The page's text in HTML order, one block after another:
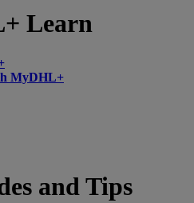
Learn
MyDHL+
and Tips